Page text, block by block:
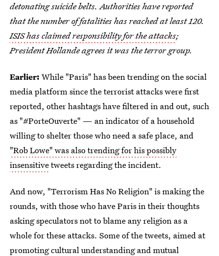
detonating suicide belts. Authorities have reported
that the number of fatalities has reached at least 120.
ISIS has claimed responsibility for the attacks;
President Hollande agrees it was the terror group.
Earlier: While "Paris" has been trending on the social
media platform since the terrorist attacks were first
reported, other hashtags have filtered in and out, such
as "#PorteOuverte" — an indicator of a household
willing to shelter those who need a safe place, and
"Rob Lowe" was also trending for his possibly
insensitivetweets regarding the incident.
And now, "Terrorism Has No Religion" is making the
rounds, with those who have Paris in their thoughts
asking speculators not to blame any religion as a
whole for these attacks. Some of the tweets, aimed at
promoting cultural understanding and mutual